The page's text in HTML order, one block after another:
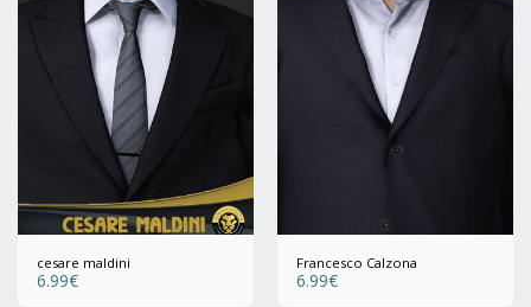
cesare maldini
6.99€
Francesco Calzona
6.99€